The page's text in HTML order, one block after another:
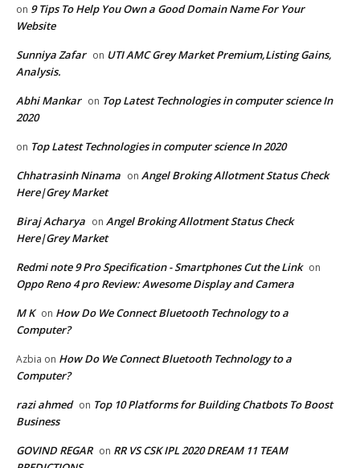
on 9 Tips To Help You Own a Good Domain Name For Your
Website
Sunniya Zafar on UTI AMC Grey Market Premium,Listing Gains,
Analysis.
Abhi Mankar on Top Latest Technologies in computer science In
2020
on Top Latest Technologies in computer science In 2020
Chhatrasinh Ninama on Angel Broking Allotment Status Check
Here|Grey Market
Biraj Acharya on Angel Broking Allotment Status Check
Here|Grey Market
Redmi note 9 Pro Specification - Smartphones Cut the Link on
Oppo Reno 4 pro Review: Awesome Display and Camera
M K on How Do We Connect Bluetooth Technology to a
Computer?
Azbia on How Do We Connect Bluetooth Technology to a
Computer?
razi ahmed on Top 10 Platforms for Building Chatbots To Boost
Business
GOVIND REGAR on RR VS CSK IPL 2020 DREAM 11 TEAM